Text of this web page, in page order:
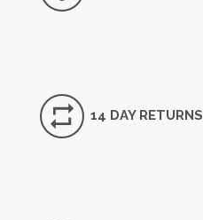
14 DAY RETURNS